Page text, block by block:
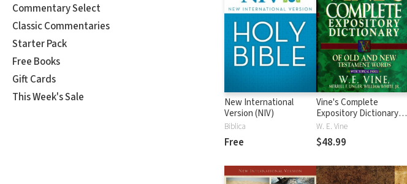
Commentary Select
Classic Commentaries
Starter Pack
Free Books
Gift Cards
This Week's Sale
New International
Version (NIV)
Biblica
Free
Vine's Complete
Expository Dictionary of
Old and New
Testament Words
W. E. Vine
$48.99